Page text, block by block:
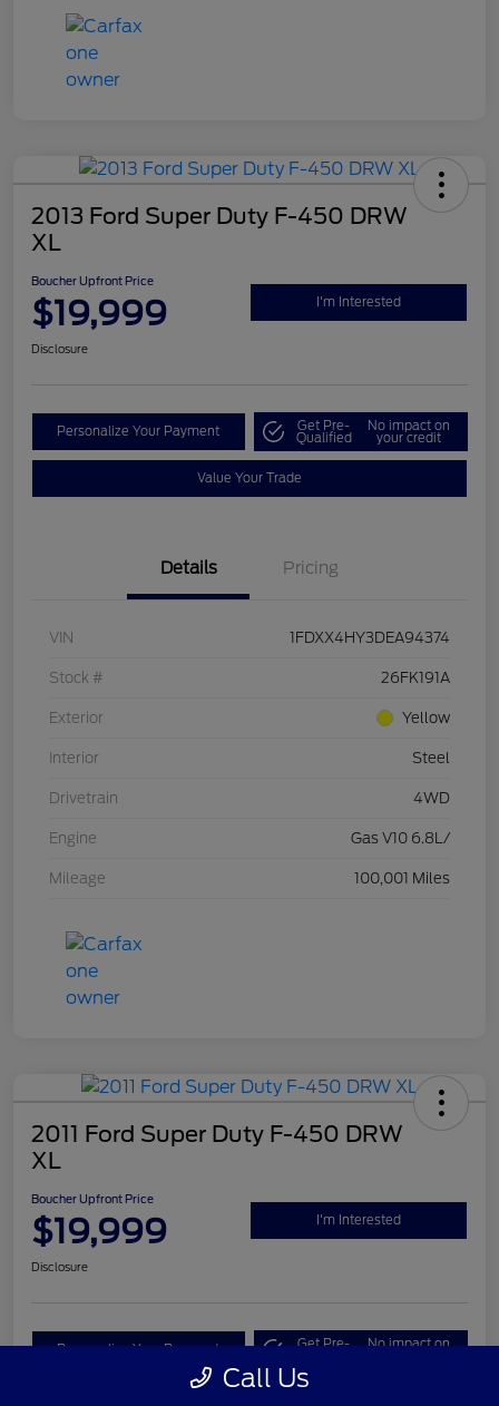
2013 Ford Super Duty F-450 DRW
XL
Boucher Upfront Price
$19,999 I'm Interested
Disclosure
Personalize Your Payment Get Pre-
Qualified
No impact on
your credit
Value Your Trade
Details Pricing
VIN 1FDXX4HY3DEA94374
Stock # 26FK191A
Exterior Yellow
Interior Steel
Drivetrain 4WD
Engine Gas V10 6.8L/
Mileage 100,001 Miles
2011 Ford Super Duty F-450 DRW
XL
Boucher Upfront Price
$19,999 I'm Interested
Disclosure
Personalize Your Payment Get Pre- No impact on
Call Us